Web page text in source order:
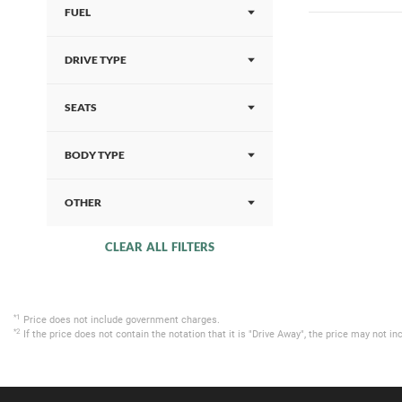
FUEL
DRIVE TYPE
SEATS
BODY TYPE
OTHER
CLEAR ALL FILTERS
*1 Price does not include government charges.
*2 If the price does not contain the notation that it is "Drive Away", the price may not